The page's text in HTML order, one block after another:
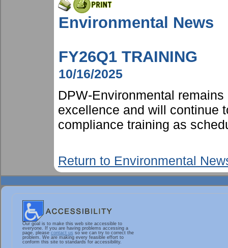
Environmental News
FY26Q1 TRAINING
10/16/2025
DPW-Environmental
excellence and will continue
compliance training as
Return to Environmental
Our goal is to make this web site accessible to
everyone. If you are having problems accessing a
page, please contact us so we can try to correct the
problem. We are making every feasible effort to
conform this site to standards for accessibility.